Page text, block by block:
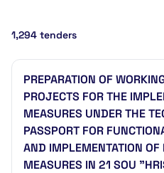
1,294 tenders
PREPARATION OF
PROJECTS FOR THE
MEASURES UNDER THE
PASSPORT FOR
AND IMPLEMENTATION OF
MEASURES IN 21 SOU